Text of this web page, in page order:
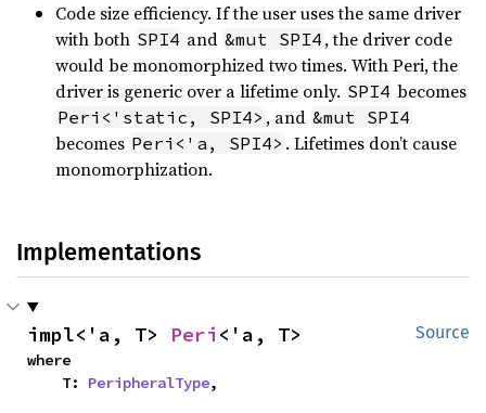
Code size efficiency. If the user uses the same driver
with both SPI4 and &mut SPI4 , the driver code
would be monomorphized two times. With Peri, the
driver is generic over a lifetime only. SPI4 becomes
Peri<'static, SPI4> , and &mut SPI4
becomes Peri<'a, SPI4> . Lifetimes don’t cause
monomorphization.
Implementations
Source
impl<'a, T> Peri <'a, T>
where
    T:
PeripheralType,